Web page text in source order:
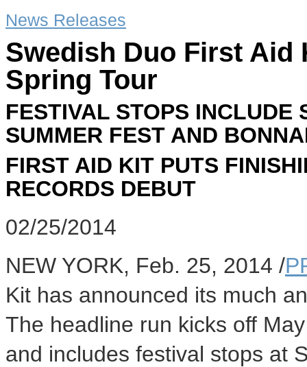
News Releases
Swedish Duo First
Spring Tour
FESTIVAL STOPS INCLUDE
SUMMER FEST AND
FIRST AID KIT PUTS
RECORDS DEBUT
02/25/2014
NEW YORK, Feb. 25, 2014 /
Kit has announced its much
The headline run kicks off
and includes festival stops at